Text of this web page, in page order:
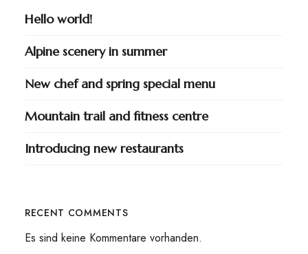
Hello world!
Alpine scenery in summer
New chef and spring special menu
Mountain trail and fitness centre
Introducing new restaurants
RECENT COMMENTS
Es sind keine Kommentare vorhanden.